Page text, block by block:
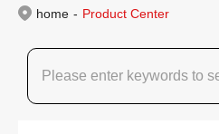
home - Product Center